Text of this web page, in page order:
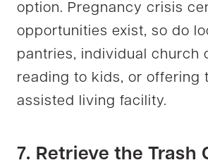
option. Pregnancy crisis
opportunities exist, so do
pantries, individual church
reading to kids, or offering
assisted living facility.
7. Retrieve the Trash